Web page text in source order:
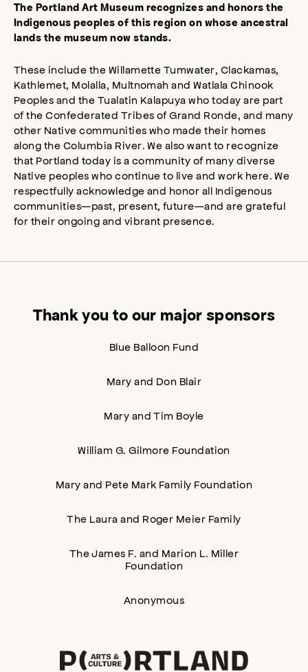
The Portland Art Museum recognizes and honors the
Indigenous peoples of this region on whose ancestral
lands the museum now stands.
These include the Willamette Tumwater, Clackamas,
Kathlemet, Molalla, Multnomah and Watlala Chinook
Peoples and the Tualatin Kalapuya who today are part
of the Confederated Tribes of Grand Ronde, and many
other Native communities who made their homes
along the Columbia River. We also want to recognize
that Portland today is a community of many diverse
Native peoples who continue to live and work here. We
respectfully acknowledge and honor all Indigenous
communities—past, present, future—and are grateful
for their ongoing and vibrant presence.
Thank you to our major sponsors
Blue Balloon Fund
Mary and Don Blair
Mary and Tim Boyle
William G. Gilmore Foundation
Mary and Pete Mark Family Foundation
The Laura and Roger Meier Family
The James F. and Marion L. Miller
Foundation
Anonymous